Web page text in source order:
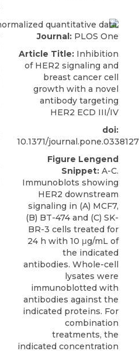
Journal: PLOS One
Article Title: Inhibition
of HER2 signaling and
breast cancer cell
growth with a novel
antibody targeting
HER2 ECD III/IV
doi:
10.1371/journal.pone.0338127
Figure Lengend
Snippet: A-C.
Immunoblots showing
HER2 downstream
signaling in (A) MCF7,
(B) BT-474 and (C) SK-
BR-3 cells treated for
24 h with 10 μg/mL of
the indicated
antibodies. Whole-cell
lysates were
immunoblotted with
antibodies against the
indicated proteins. For
combination
treatments, the
indicated concentration